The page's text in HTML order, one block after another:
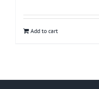
Add to cart